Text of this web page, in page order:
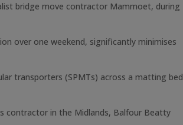
bridge move contractor Mammoet, during
over one weekend, significantly minimises
transporters (SPMTs) across a matting bed
contractor in the Midlands, Balfour Beatty